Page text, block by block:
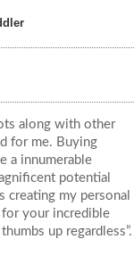
along with other
for me. Buying
a innumerable
potential
creating my personal
your incredible
up regardless”.